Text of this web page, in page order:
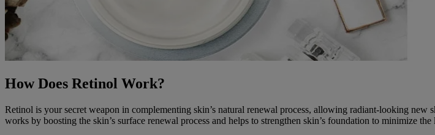
How Does Retinol Work?
Retinol is your secret weapon in complementing skin’s natural renewal process, allowing radiant-looking
works by boosting the skin’s surface renewal process and helps to strengthen skin’s foundation to minimize